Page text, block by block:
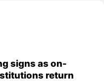
signs as on-
return